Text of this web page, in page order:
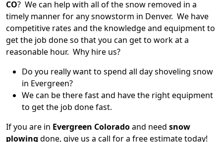
CO? We can help with all of the snow removed in a
timely manner for any snowstorm in Denver. We have
competitive rates and the knowledge and equipment to
get the job done so that you can get to work at a
reasonable hour. Why hire us?
Do you really want to spend all day shoveling snow
in Evergreen?
We can be there fast and have the right equipment
to get the job done fast.
If you are in Evergreen Coloradoand need snow
plowing done, give us a call for a free estimate today!